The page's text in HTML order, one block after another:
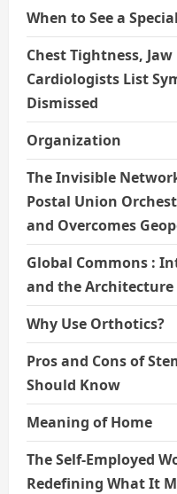
When to See a
Chest Tightness,
Cardiologists List
Dismissed
Organization
The Invisible
Postal Union
and Overcomes
Global Commons :
and the
Why Use Orthotics?
Pros and Cons of
Should Know
Meaning of Home
The Self-Employed
Redefining What It